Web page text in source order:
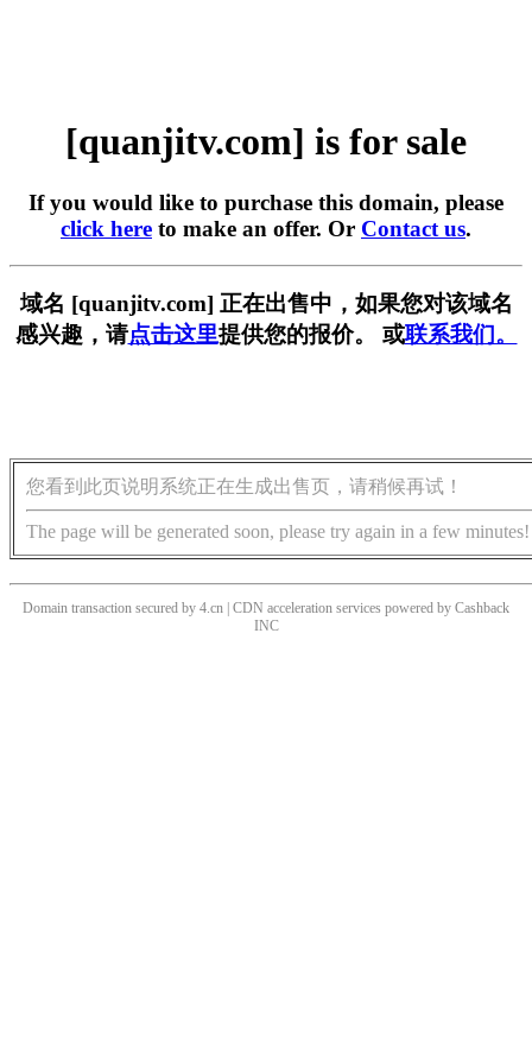
[quanjitv.com] is for sale
If you would like to purchase this domain, please
click here to make an offer. Or Contact us.
域名 [quanjitv.com] 正在出售中，如果您对该域名
感兴趣，请点击这里提供您的报价。 或联系我们。
您看到此页说明系统正在生成出售页，请稍候再试！
The page will be generated soon, please try again in a few minutes!
Domain transaction secured by 4.cn | CDN acceleration services powered by Cashback
INC